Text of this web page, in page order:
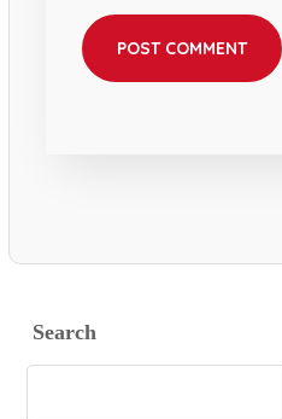
Search